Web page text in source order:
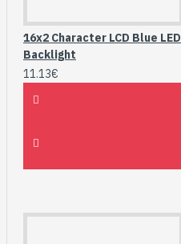
16x2 Character LCD Blue LED
Backlight
11.13€